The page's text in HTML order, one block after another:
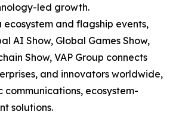
led growth.
ecosystem and flagship events,
AI Show, Global Games Show,
Show, VAP Group connects
and innovators worldwide,
ecosystem-
solutions.